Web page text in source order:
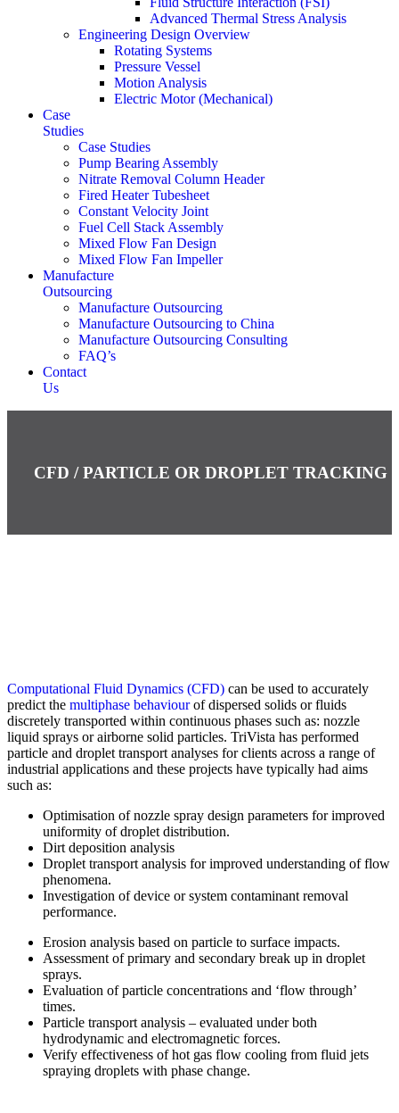
Advanced Thermal Stress Analysis
Engineering Design Overview
Rotating Systems
Pressure Vessel
Motion Analysis
Electric Motor (Mechanical)
Case
Studies
Case Studies
Pump Bearing Assembly
Nitrate Removal Column Header
Fired Heater Tubesheet
Constant Velocity Joint
Fuel Cell Stack Assembly
Mixed Flow Fan Design
Mixed Flow Fan Impeller
Manufacture
Outsourcing
Manufacture Outsourcing
Manufacture Outsourcing to China
Manufacture Outsourcing Consulting
FAQ’s
Contact
Us
CFD / PARTICLE OR DROPLET TRACKING
Computational Fluid Dynamics (CFD) can be used to accurately
predict the multiphase behaviourof dispersed solids or fluids
discretely transported within continuous phases such as: nozzle
liquid sprays or airborne solid particles. TriVista has performed
particle and droplet transport analyses for clients across a range of
industrial applications and these projects have typically had aims
such as:
Optimisation of nozzle spray design parameters for improved
uniformity of droplet distribution.
Dirt deposition analysis
Droplet transport analysis for improved understanding of flow
phenomena.
Investigation of device or system contaminant removal
performance.
Erosion analysis based on particle to surface impacts.
Assessment of primary and secondary break up in droplet
sprays.
Evaluation of particle concentrations and ‘flow through’
times.
Particle transport analysis – evaluated under both
hydrodynamic and electromagnetic forces.
Verify effectiveness of hot gas flow cooling from fluid jets
spraying droplets with phase change.